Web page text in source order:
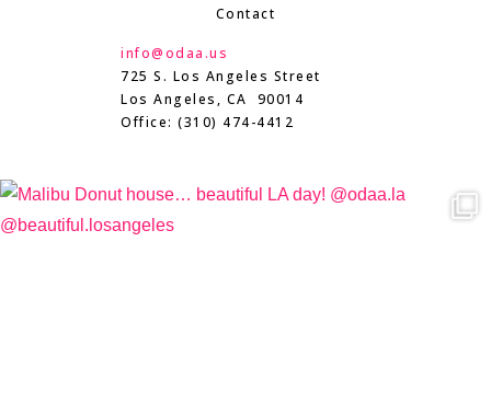
Contact
info@odaa.us
725 S. Los Angeles Street
Los Angeles, CA 90014
Office: (310) 474-4412